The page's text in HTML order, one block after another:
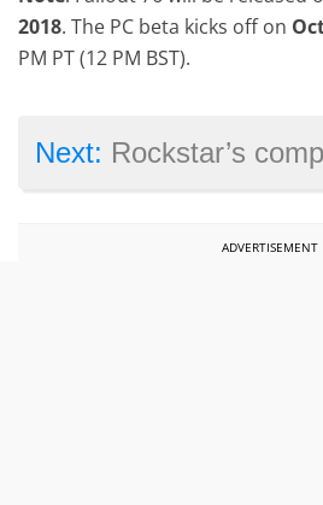
2018. The PC beta kicks off on
PM PT (12 PM BST).
Next: Rockstar’s companion app for Red Dead Redemption
ADVERTISEMENT